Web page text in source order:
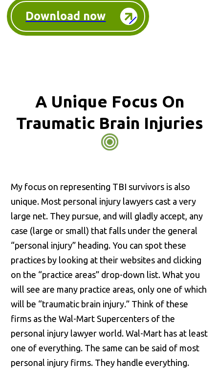
Download now
A Unique Focus On
Traumatic Brain Injuries
My focus on representing TBI survivors is also
unique. Most personal injury lawyers cast a very
large net. They pursue, and will gladly accept, any
case (large or small) that falls under the general
“personal injury” heading. You can spot these
practices by looking at their websites and clicking
on the “practice areas” drop-down list. What you
will see are many practice areas, only one of which
will be “traumatic brain injury.” Think of these
firms as the Wal-Mart Supercenters of the
personal injury lawyer world. Wal-Mart has at least
one of everything. The same can be said of most
personal injury firms. They handle everything.